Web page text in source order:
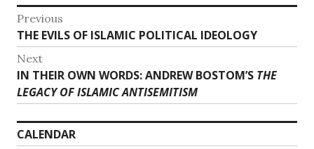
Post
navigation
Previous
Previous
post:
THE EVILS OF ISLAMIC POLITICAL IDEOLOGY
Next
Next
post:
IN THEIR OWN WORDS: ANDREW BOSTOM’S THE
LEGACY OF ISLAMIC ANTISEMITISM
CALENDAR